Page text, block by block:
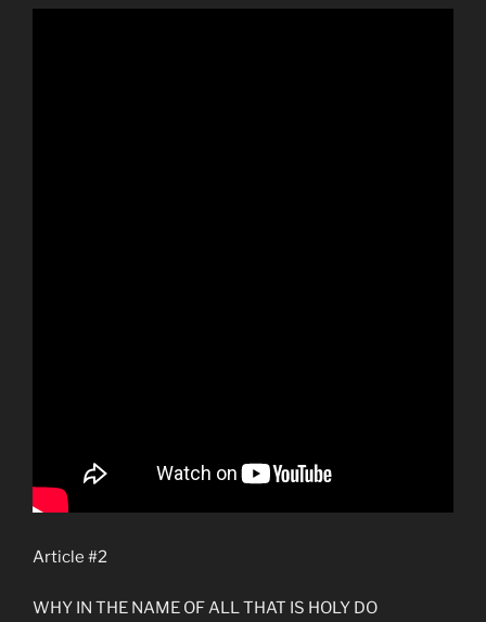
Article #2
WHY IN THE NAME OF ALL THAT IS HOLY DO